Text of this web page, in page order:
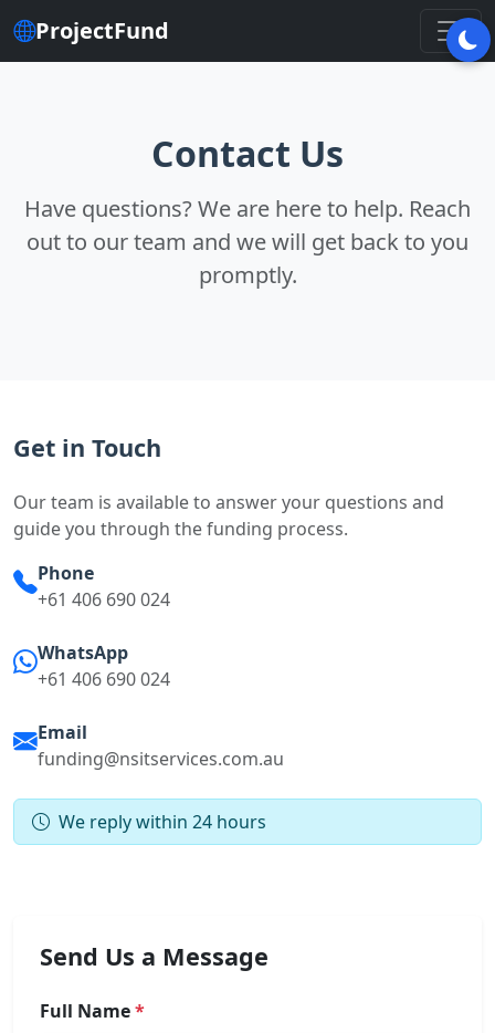
ProjectFund
Contact Us
Have questions? We are here to help. Reach
out to our team and we will get back to you
promptly.
Get in Touch
Our team is available to answer your questions and
guide you through the funding process.
Phone
+61 406 690 024
WhatsApp
+61 406 690 024
Email
funding@nsitservices.com.au
We reply within 24 hours
Send Us a Message
Full Name*